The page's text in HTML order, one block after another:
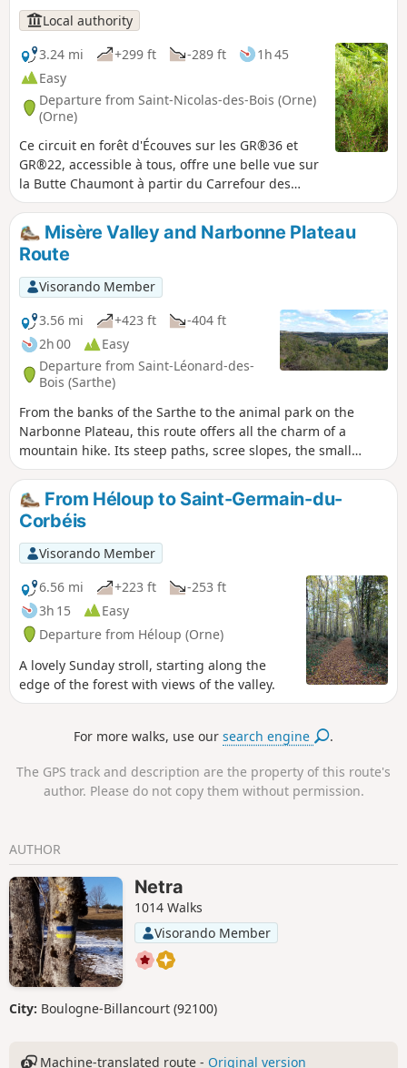
Local authority
3.24 mi
+299 ft -289 ft
1h 45
Easy
Departure from Saint-Nicolas-des-Bois (Orne)
(Orne)
Ce circuit en forêt d'Écouves sur les GR®36 et
GR®22, accessible à tous, offre une belle vue sur
la Butte Chaumont à partir du Carrefour des
Arcis. Il propose aussi un détour par la Fontaine
Saint-André.
Misère Valley and Narbonne Plateau
Route
Visorando Member
3.56 mi
+423 ft
-404 ft
2h 00
Easy
Departure from Saint-Léonard-des-
Bois (Sarthe)
From the banks of the Sarthe to the animal park on the
Narbonne Plateau, this route offers all the charm of a
mountain hike. Its steep paths, scree slopes, the small
stream winding its way through the valley, the panoramic
views... The Misère Valley, Haut-Fourché, Manoir de l'Linthe
and the village of Saint-Léonard-des-Bois confirm this
impression. A visit to the church and two typical houses
rounds off this route, 98% of which is on dirt tracks.
From Héloup to Saint-Germain-du-
Corbéis
Visorando Member
6.56 mi
+223 ft
-253 ft
3h 15
Easy
Departure from Héloup (Orne)
A lovely Sunday stroll, starting along the
edge of the forest with views of the valley.
For more walks, use oursearch engine .
The GPS track and description are the property of this route's
author. Please do not copy them without permission.
AUTHOR
Netra
1014 Walks
Visorando Member
City: Boulogne-Billancourt (92100)
Machine-translated route - Original version